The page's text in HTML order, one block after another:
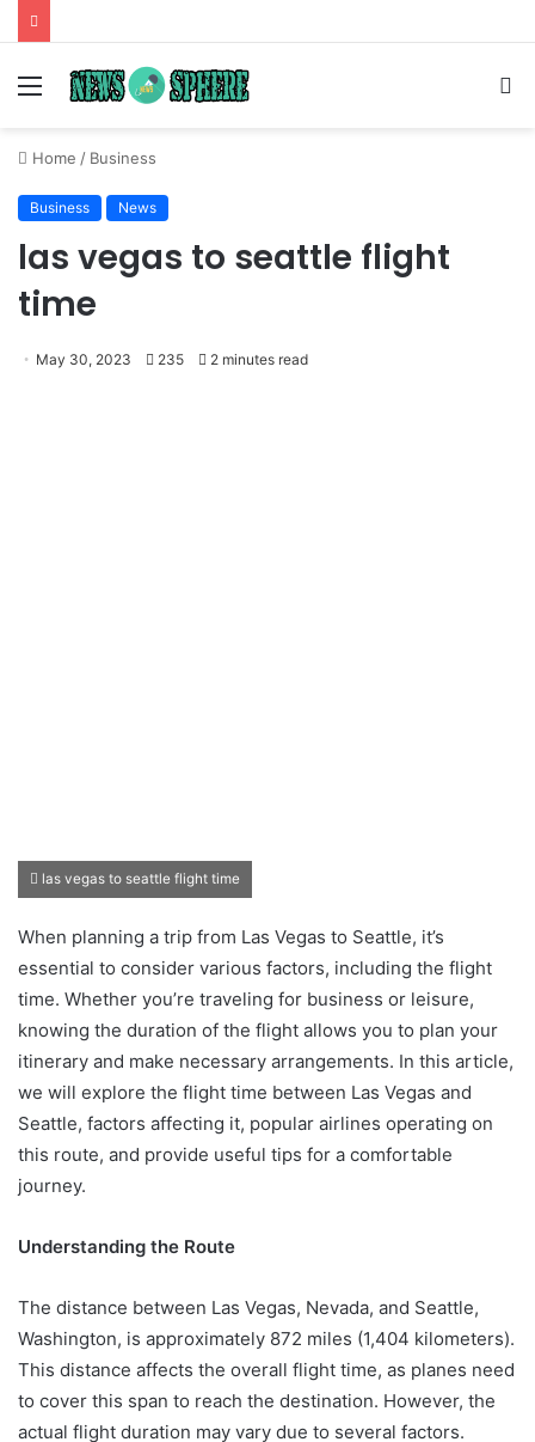
Menu
Home / Business
Business News
las vegas to seattle flight
time
May 30, 2023 235 2 minutes read
las vegas to seattle flight time
When planning a trip from Las Vegas to Seattle, it’s
essential to consider various factors, including the flight
time. Whether you’re traveling for business or leisure,
knowing the duration of the flight allows you to plan your
itinerary and make necessary arrangements. In this article,
we will explore the flight time between Las Vegas and
Seattle, factors affecting it, popular airlines operating on
this route, and provide useful tips for a comfortable
journey.
Understanding the Route
The distance between Las Vegas, Nevada, and Seattle,
Washington, is approximately 872 miles (1,404 kilometers).
This distance affects the overall flight time, as planes need
to cover this span to reach the destination. However, the
actual flight duration may vary due to several factors.